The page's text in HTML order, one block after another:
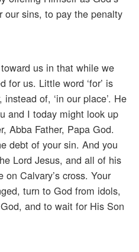
our sins, to pay the penalty
us in that while we
for us. Little word ‘for’ is
of, ‘in our place’. He
and I today might look up
Abba Father, Papa God.
debt of your sin. And you
Lord Jesus, and all of his
Calvary’s cross. Your
turn to God from idols,
and to wait for His Son